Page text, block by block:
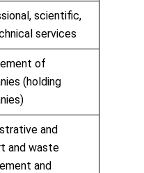
scientific,
services
of
(holding
and
and waste
and